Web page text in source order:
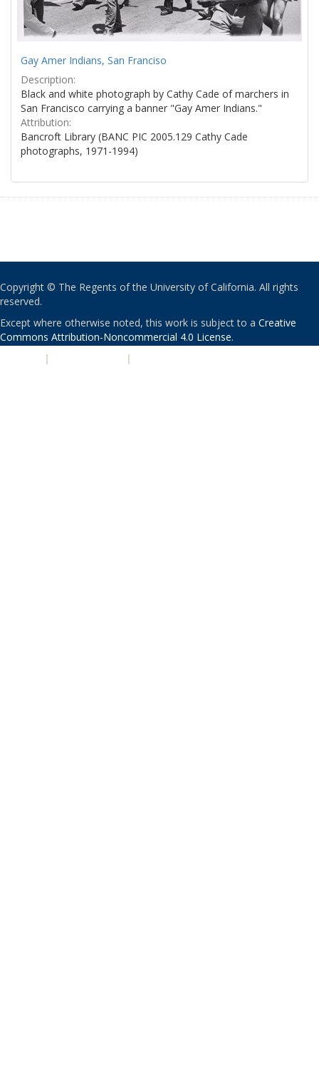
Gay Amer Indians, San Franciso
Description:
Black and white photograph by Cathy Cade of marchers in
San Francisco carrying a banner "Gay Amer Indians."
Attribution:
Bancroft Library (BANC PIC 2005.129 Cathy Cade
photographs, 1971-1994)
Copyright © The Regents of the University of California. All rights
reserved.
Except where otherwise noted, this work is subject to a Creative
Commons Attribution-Noncommercial 4.0 License.
| |